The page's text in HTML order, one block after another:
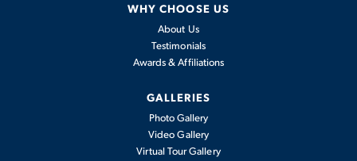
DOG PARK
COMMUNITY
CLUBHOUSE
WHY CHOOSE US
About Us
Testimonials
Awards & Affiliations
GALLERIES
Photo Gallery
Video Gallery
Virtual Tour Gallery